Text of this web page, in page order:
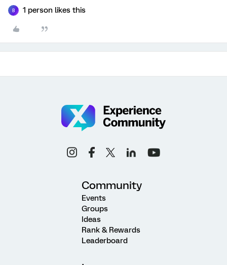
B 1 person likes this
Community
Events
Groups
Ideas
Rank & Rewards
Leaderboard